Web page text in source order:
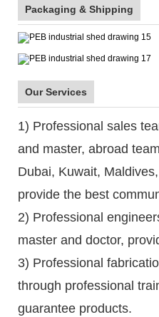
Packaging & Shipping
Our Services
1) Professional sales
and master, abroad
Dubai, Kuwait,
provide the best
2) Professional
master and doctor,
3) Professional
through professional
guarantee products.